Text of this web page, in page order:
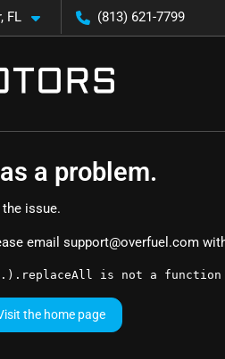
FL (813) 621-7799
a problem.
issue.
email support@overfuel.com
is not a function
the home page